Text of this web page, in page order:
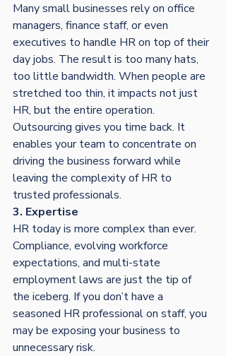
Many small businesses rely on office
managers, finance staff, or even
executives to handle HR on top of their
day jobs. The result is too many hats,
too little bandwidth. When people are
stretched too thin, it impacts not just
HR, but the entire operation.
Outsourcing gives you time back. It
enables your team to concentrate on
driving the business forward while
leaving the complexity of HR to
trusted professionals.
3. Expertise
HR today is more complex than ever.
Compliance, evolving workforce
expectations, and multi-state
employment laws are just the tip of
the iceberg. If you don’t have a
seasoned HR professional on staff, you
may be exposing your business to
unnecessary risk.